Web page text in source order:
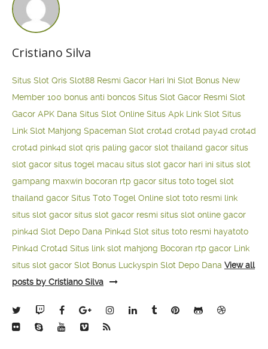
Cristiano Silva
Situs Slot Qris Slot88 Resmi Gacor Hari Ini Slot Bonus New
Member 100 bonus anti boncos Situs Slot Gacor Resmi Slot
Gacor APK Dana Situs Slot Online Situs Apk Link Slot Situs
Link Slot Mahjong Spaceman Slot crot4d crot4d pay4d crot4d
crot4d pink4d slot qris paling gacor slot thailand gacor situs
slot gacor situs togel macau situs slot gacor hari ini situs slot
gampang maxwin bocoran rtp gacor situs toto togel slot
thailand gacor Situs Toto Togel Online slot toto resmi link
situs slot gacor situs slot gacor resmi situs slot online gacor
pink4d Slot Depo Dana Pink4d Slot situs toto resmi hayatoto
Pink4d Crot4d Situs link slot mahjong Bocoran rtp gacor Link
situs slot gacor Slot Bonus Luckyspin Slot Depo Dana View all
posts by Cristiano Silva